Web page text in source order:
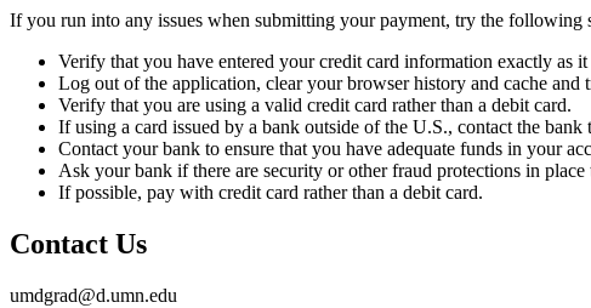
If you run into any issues when submitting your payment, try the following
Verify that you have entered your credit card information exactly as
Log out of the application, clear your browser history and cache and
Verify that you are using a valid credit card rather than a debit card.
If using a card issued by a bank outside of the U.S., contact the
Contact your bank to ensure that you have adequate funds in your
Ask your bank if there are security or other fraud protections in
If possible, pay with credit card rather than a debit card.
Contact Us
umdgrad@d.umn.edu